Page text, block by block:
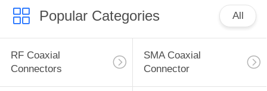
Popular Categories All
RF Coaxial
Connectors
SMA Coaxial
Connector